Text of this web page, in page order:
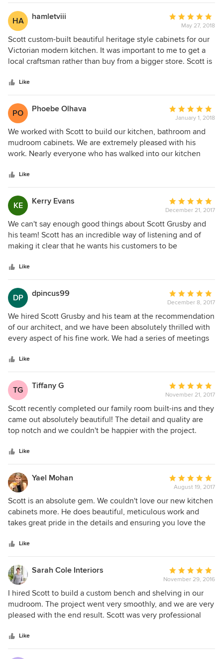
HA hamletviii
Average
rating:
5
out
of
May 27, 2018
Scott custom-built beautiful heritage style cabinets for our
Victorian modern kitchen. It was important to me to get a
local craftsman rather than buy from a bigger store. Scott is
great eye for detail. He provided suggestions as needed
and worked with the designs that we brought to him. I
would highly recommend Scott and his shop!
Like
PO Phoebe Olhava
Average
rating:
5
out
of
January 1, 2018
We worked with Scott to build our kitchen, bathroom and
mudroom cabinets. We are extremely pleased with his
work. Nearly everyone who has walked into our kitchen
is so very functional as well as aesthetically beautiful.
Like
KE Kerry Evans
Average
rating:
5
out
of
December 21, 2017
We can't say enough good things about Scott Grusby and
his team! Scott has an incredible way of listening and of
making it clear that he wants his customers to be
incredibly detail oriented and they were an absolute
pleasure to work with every step of the way. Their work is
truly EXCELLENT! Our kitchen is beautiful! We were lucky
to find Grusby Woodworks and we recommend them
without hesitation!
Like
DP dpincus99
Average
rating:
5
out
of
December 8, 2017
We hired Scott Grusby and his team at the recommendation
of our architect, and we have been absolutely thrilled with
every aspect of his fine work. We had a series of meetings
vanities, and he has such excellent communication skills
that he made the planning process fun. He has a warm,
friendly interpersonal style and he contributed many
creative ideas in response to our discussing how we
wanted to use our space. Our kitchen cabinets and vanities
are beautiful and we have had many people ask us who
built them. I would recommend Scott Grusby and his team
in a heartbeat. I most appreciated his honesty, his patience,
his follow-through, and his expert craftsmanship. If you are
further— hire Scott Grusby Woodworkers and his team!!!
Like
TG Tiffany G
Average
rating:
5
out
of
November 21, 2017
Scott recently completed our family room built-ins and they
came out absolutely beautiful! The detail and quality are
top notch and we couldn't be happier with the project.
easy to work with.
Like
Yael Mohan
Average
rating:
5
out
of
August 19, 2017
Scott is an absolute gem. We couldn't love our new kitchen
cabinets more. He does beautiful, meticulous work and
takes great pride in the details and ensuring you love the
work with out of the 20+ involved in our complex
renovation project. He does beautiful work and is a
pleasure to work with all around -- on time, on budget, and
with a beautiful, high-end finish.
Like
Sarah Cole Interiors
Average
rating:
5
out
of
November 29, 2016
I hired Scott to build a custom bench and shelving in our
mudroom. The project went very smoothly, and we are very
pleased with the end result. Scott was very professional
throughout the project and his attention to detail. I would
not hesitate to hire him again.
Like